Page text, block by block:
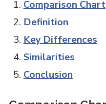
Comparison Chart
Definition
Key Differences
Similarities
Conclusion